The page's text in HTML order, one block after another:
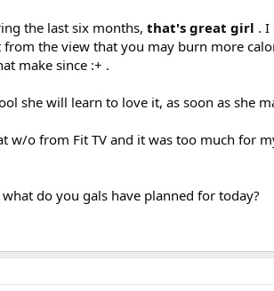
the last six months, that's great girl . I
the view that you may burn more
make since :+ .
she will learn to love it, as soon as she
w/o from Fit TV and it was too much for
do you gals have planned for today?